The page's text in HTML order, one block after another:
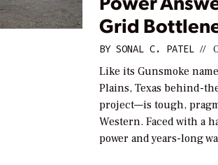
Grid
BYSONAL C. PATEL //
Like its Gunsmoke
Plains, Texas behind-
project—is tough,
Western. Faced with a
power and years-long